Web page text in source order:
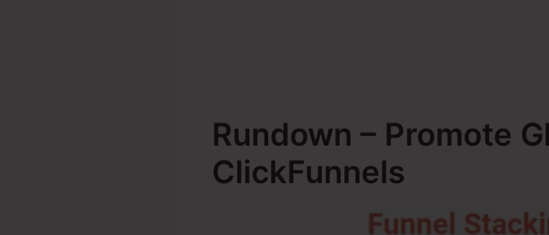
Rundown – Promote
ClickFunnels